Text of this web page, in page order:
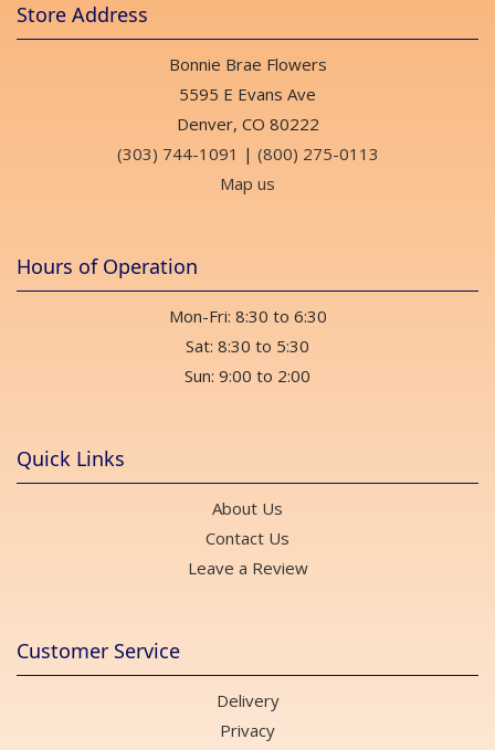
Store Address
Bonnie Brae Flowers
5595 E Evans Ave
Denver, CO 80222
(303) 744-1091 | (800) 275-0113
Map us
Hours of Operation
Mon-Fri: 8:30 to 6:30
Sat: 8:30 to 5:30
Sun: 9:00 to 2:00
Quick Links
About Us
Contact Us
Leave a Review
Customer Service
Delivery
Privacy